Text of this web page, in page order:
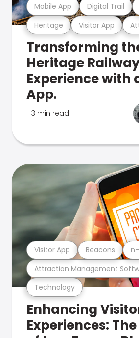
Heritage Visitor App
Mobile App Digital Trail
Transforming
Heritage Railway
Experience with
App.
3 min read
Technology
Attraction Management
Visitor App Beacons
Enhancing
Experiences: